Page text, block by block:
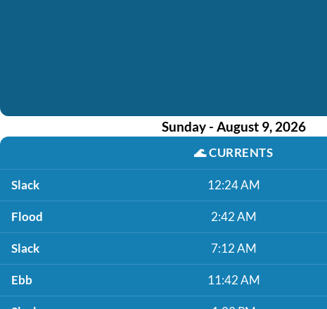
Sunday - August 9, 2026
🌊CURRENTS
Slack 12:24 AM
Flood 2:42 AM
Slack 7:12 AM
Ebb 11:42 AM